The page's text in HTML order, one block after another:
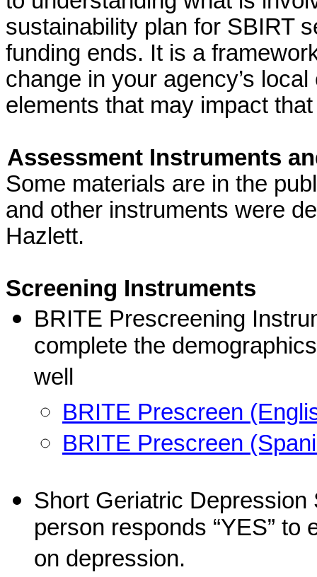
sustainability plan for SBIRT
funding ends. It is a
change in your agency’s
elements that may impact
Assessment Instruments
Some materials are in the
and other instruments were
Hazlett.
Screening Instruments
BRITE Prescreening
complete the
well
BRITE Prescreen
BRITE Prescreen
Short Geriatric
person responds “YES”
on depression.